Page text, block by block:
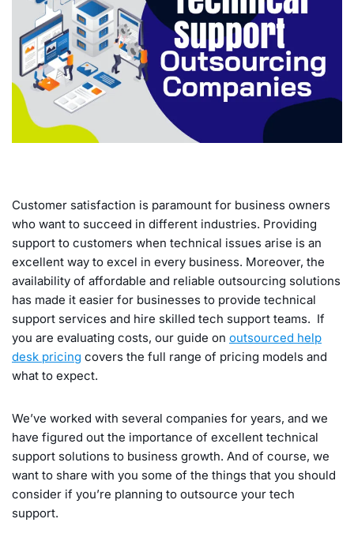
Customer satisfaction is paramount for business owners
who want to succeed in different industries. Providing
support to customers when technical issues arise is an
excellent way to excel in every business. Moreover, the
availability of affordable and reliable outsourcing solutions
has made it easier for businesses to provide technical
support services and hire skilled tech support teams. If
you are evaluating costs, our guide on outsourced help
desk pricing covers the full range of pricing models and
what to expect.
We’ve worked with several companies for years, and we
have figured out the importance of excellent technical
support solutions to business growth. And of course, we
want to share with you some of the things that you should
consider if you’re planning to outsource your tech
support.